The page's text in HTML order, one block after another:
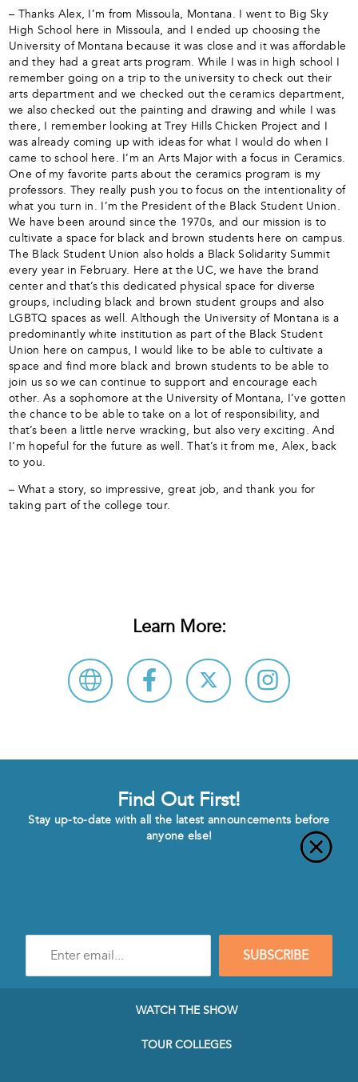
– Thanks Alex, I’m from Missoula, Montana. I went to Big Sky
High School here in Missoula, and I ended up choosing the
University of Montana because it was close and it was affordable
and they had a great arts program. While I was in high school I
remember going on a trip to the university to check out their
arts department and we checked out the ceramics department,
we also checked out the painting and drawing and while I was
there, I remember looking at Trey Hills Chicken Project and I
was already coming up with ideas for what I would do when I
came to school here. I’m an Arts Major with a focus in Ceramics.
One of my favorite parts about the ceramics program is my
professors. They really push you to focus on the intentionality of
what you turn in. I’m the President of the Black Student Union.
We have been around since the 1970s, and our mission is to
cultivate a space for black and brown students here on campus.
The Black Student Union also holds a Black Solidarity Summit
every year in February. Here at the UC, we have the brand
center and that’s this dedicated physical space for diverse
groups, including black and brown student groups and also
LGBTQ spaces as well. Although the University of Montana is a
predominantly white institution as part of the Black Student
Union here on campus, I would like to be able to cultivate a
space and find more black and brown students to be able to
join us so we can continue to support and encourage each
other. As a sophomore at the University of Montana, I’ve gotten
the chance to be able to take on a lot of responsibility, and
that’s been a little nerve wracking, but also very exciting. And
I’m hopeful for the future as well. That’s it from me, Alex, back
to you.
– What a story, so impressive, great job, and thank you for
taking part of the college tour.
Learn More:
Find Out First!
Stay up-to-date with all the latest announcements before
anyone else!
mail
SUBSCRIBE
WATCH THE SHOW
TOUR COLLEGES